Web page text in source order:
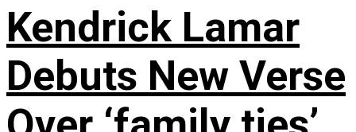
Kendrick Lamar
Debuts New Verse